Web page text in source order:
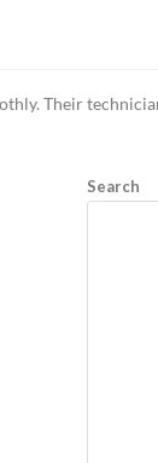
Their
Search